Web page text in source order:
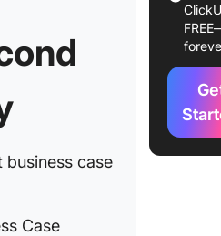
business case
Case
PPT,
ClickUp
1.